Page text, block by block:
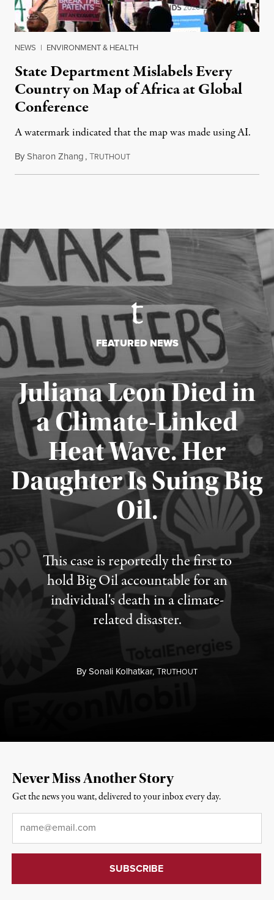
NEWS | ENVIRONMENT & HEALTH
State Department Mislabels Every
Country on Map of Africa at Global
Conference
A watermark indicated that the map was made using AI.
BySharon Zhang,TRUTHOUTJuly 30, 2026
FEATURED NEWS
Juliana Leon Died in
a Climate-Linked
Heat Wave. Her
Daughter Is Suing Big
Oil.
This case is reportedly the first to
hold Big Oil accountable for an
individual's death in a climate-
related disaster.
BySonali Kolhatkar,TRUTHOUT
Published August 6, 2026
Never Miss Another Story
Get the news you want, delivered to your inbox every day.
Email*